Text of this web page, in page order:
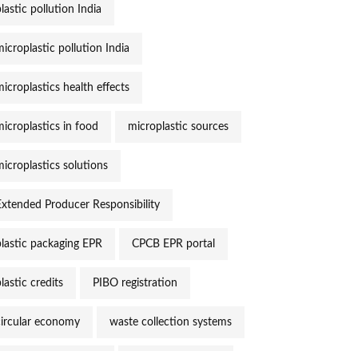
pollution India
pollution India
health effects
in food microplastic sources
solutions
Producer Responsibility
packaging EPR CPCB EPR portal
credits PIBO registration
economy waste collection systems